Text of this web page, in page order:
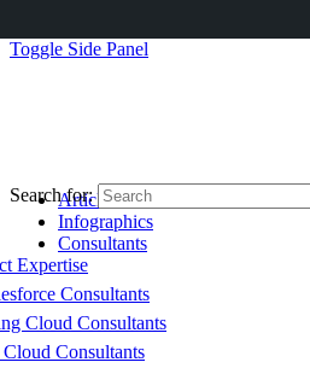
Toggle Side Panel
Articles
Infographics
Consultants
Expertise
Consultants
Cloud Consultants
Consultants
Search for: